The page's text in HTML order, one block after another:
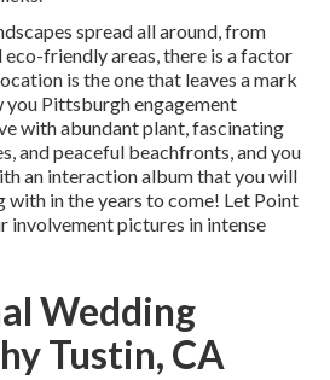
spread all around, from
eco-friendly areas, there is a factor
is the one that leaves a mark
you Pittsburgh engagement
with abundant plant, fascinating
and peaceful beachfronts, and you
an interaction album that you will
in the years to come! Let Point
involvement pictures in intense
Wedding
Tustin, CA